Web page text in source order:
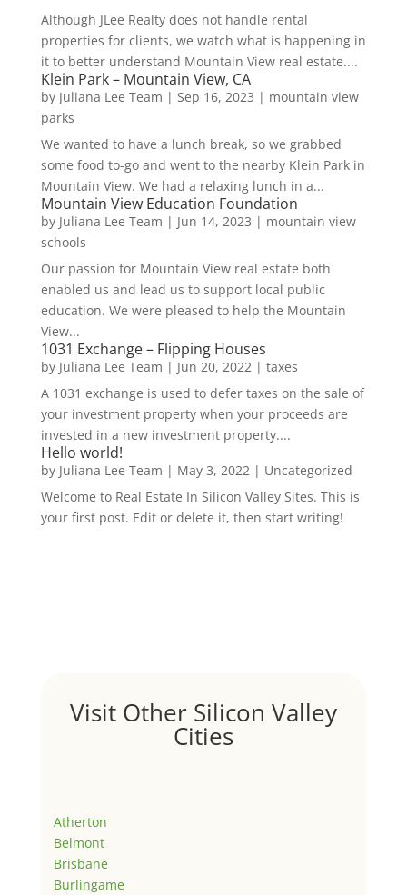
Although JLee Realty does not handle rental
properties for clients, we watch what is happening in
it to better understand Mountain View real estate....
Klein Park – Mountain View, CA
by Juliana Lee Team | Sep 16, 2023 | mountain view
parks
We wanted to have a lunch break, so we grabbed
some food to-go and went to the nearby Klein Park in
Mountain View. We had a relaxing lunch in a...
Mountain View Education Foundation
by Juliana Lee Team | Jun 14, 2023 | mountain view
schools
Our passion for Mountain View real estate both
enabled us and lead us to support local public
education. We were pleased to help the Mountain
View...
1031 Exchange – Flipping Houses
by Juliana Lee Team | Jun 20, 2022 | taxes
A 1031 exchange is used to defer taxes on the sale of
your investment property when your proceeds are
invested in a new investment property....
Hello world!
by Juliana Lee Team | May 3, 2022 | Uncategorized
Welcome to Real Estate In Silicon Valley Sites. This is
your first post. Edit or delete it, then start writing!
Visit Other Silicon Valley
Cities
Atherton
Belmont
Brisbane
Burlingame